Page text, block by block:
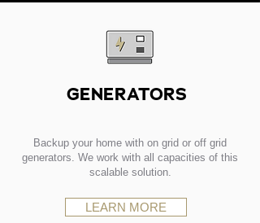
GENERATORS
Backup your home with on grid or off grid
generators. We work with all capacities of this
scalable solution.
LEARN MORE